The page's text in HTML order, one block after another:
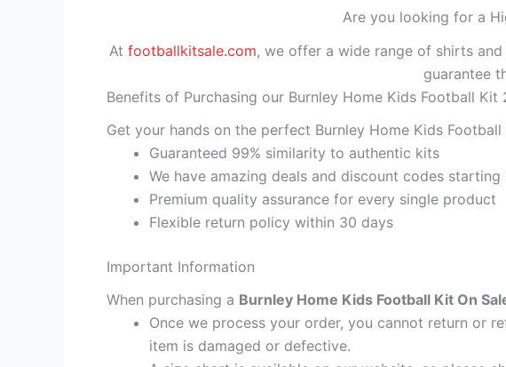
Are you looking for a
At footballkitsale.com, we offer a wide range of shirts
guarantee
Benefits of Purchasing our Burnley Home Kids Football Kit
Get your hands on the perfect Burnley Home Kids
Guaranteed 99% similarity to authentic kits
We have amazing deals and discount codes
Premium quality assurance for every single product
Flexible return policy within 30 days
Important Information
When purchasing a Burnley Home Kids Football Kit On
Once we process your order, you cannot return or
item is damaged or defective.